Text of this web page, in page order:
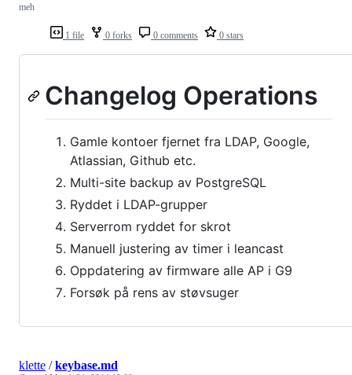
1 file 0 forks 0 comments 0 stars
meh
Changelog Operations
Gamle kontoer fjernet fra LDAP, Google,
Atlassian, Github etc.
Multi-site backup av PostgreSQL
Ryddet i LDAP-grupper
Serverrom ryddet for skrot
Manuell justering av timer i leancast
Oppdatering av firmware alle AP i G9
Forsøk på rens av støvsuger
klette /keybase.md